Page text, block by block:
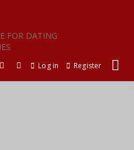
FOR DATING
Log in Register